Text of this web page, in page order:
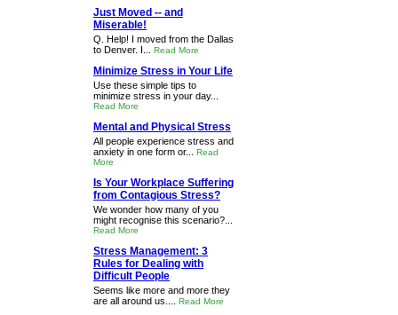
Just Moved -- and
Miserable!
Q. Help! I moved from the Dallas
to Denver. I... Read More
Minimize Stress in Your Life
Use these simple tips to
minimize stress in your day...
Read More
Mental and Physical Stress
All people experience stress and
anxiety in one form or... Read
More
Is Your Workplace Suffering
from Contagious Stress?
We wonder how many of you
might recognise this scenario?...
Read More
Stress Management: 3
Rules for Dealing with
Difficult People
Seems like more and more they
are all around us.... Read More